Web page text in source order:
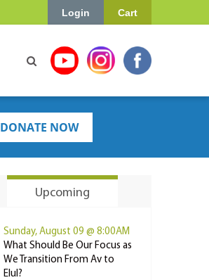
Cart
Login
DONATE NOW
Upcoming
Sunday, August 09 @ 8:00AM
What Should Be Our Focus as
We Transition From Av to
Elul?